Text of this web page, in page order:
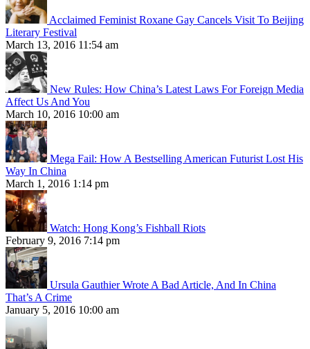
Acclaimed Feminist Roxane Gay Cancels Visit To Beijing
Literary Festival
March 13, 2016 11:54 am
New Rules: How China’s Latest Laws For Foreign Media
Affect Us And You
March 10, 2016 10:00 am
Mega Fail: How A Bestselling American Futurist Lost His
Way In China
March 1, 2016 1:14 pm
Watch: Hong Kong’s Fishball Riots
February 9, 2016 7:14 pm
Ursula Gauthier Wrote A Bad Article, And In China
That’s A Crime
January 5, 2016 10:00 am